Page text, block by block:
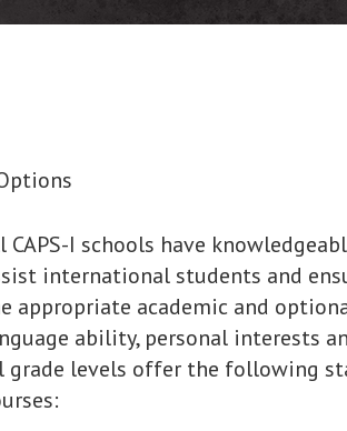
CAPS-I schools have
international students and
appropriate academic and
ability, personal interests
grade levels offer the following